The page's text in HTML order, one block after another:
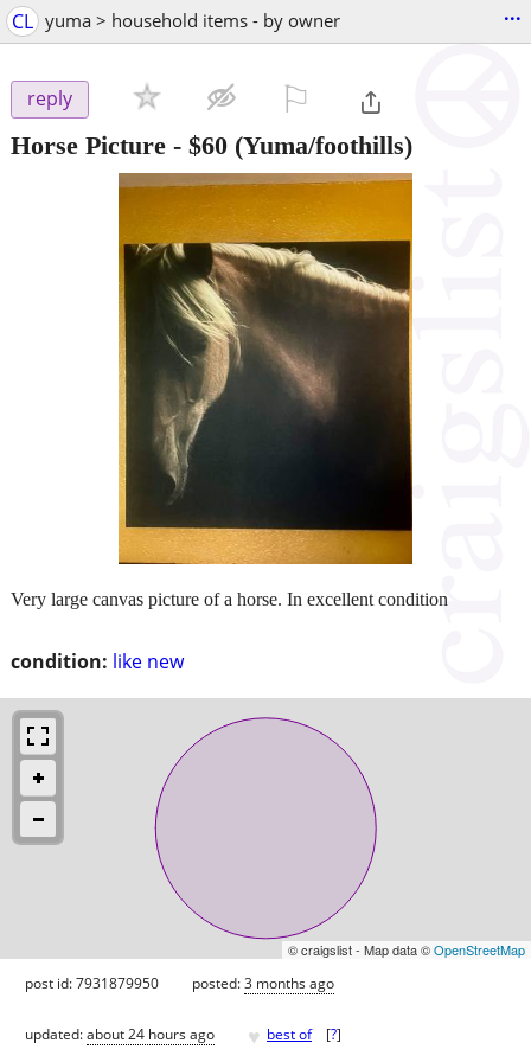
CL yuma > household items - by owner ...
reply
Horse Picture - $60 (Yuma/foothills)
condition: like new
Very large canvas picture of a horse. In excellent condition
© craigslist - Map data ©OpenStreetMap
post id: 7931879950 posted:3 months ago
updated:about 24 hours ago ♥ best of [?]